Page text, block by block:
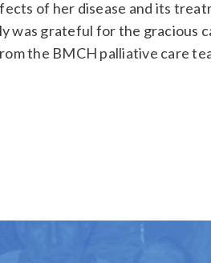
of her disease and its
was grateful for the gracious
the BMCH palliative care